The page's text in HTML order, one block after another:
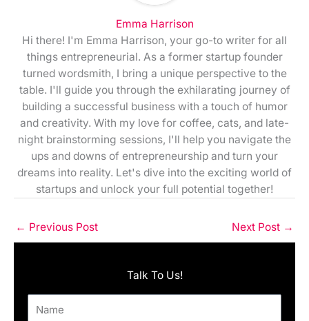
Emma Harrison
Hi there! I'm Emma Harrison, your go-to writer for all
things entrepreneurial. As a former startup founder
turned wordsmith, I bring a unique perspective to the
table. I'll guide you through the exhilarating journey of
building a successful business with a touch of humor
and creativity. With my love for coffee, cats, and late-
night brainstorming sessions, I'll help you navigate the
ups and downs of entrepreneurship and turn your
dreams into reality. Let's dive into the exciting world of
startups and unlock your full potential together!
← Previous Post Next Post →
Talk To Us!